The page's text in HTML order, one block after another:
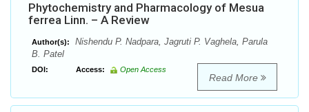
Phytochemistry and Pharmacology of Mesua
ferrea Linn. – A Review
Author(s):
Nishendu P. Nadpara, Jagruti P. Vaghela, Parula
B. Patel
DOI: Access: Open Access
Read More